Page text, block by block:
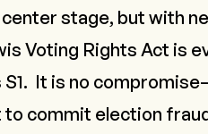
stage, but with
Voting Rights Act is
S1. It is no
commit election